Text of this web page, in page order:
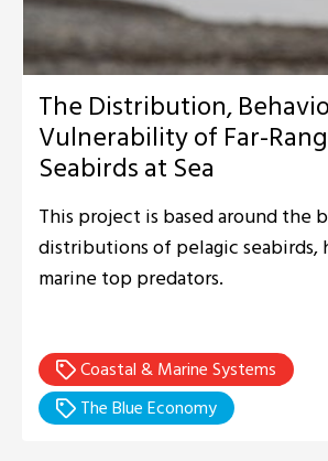
The Distribution,
Vulnerability of Far-
Seabirds at Sea
This project is based around the
distributions of pelagic seabirds,
marine top predators.
Coastal & Marine Systems
The Blue Economy